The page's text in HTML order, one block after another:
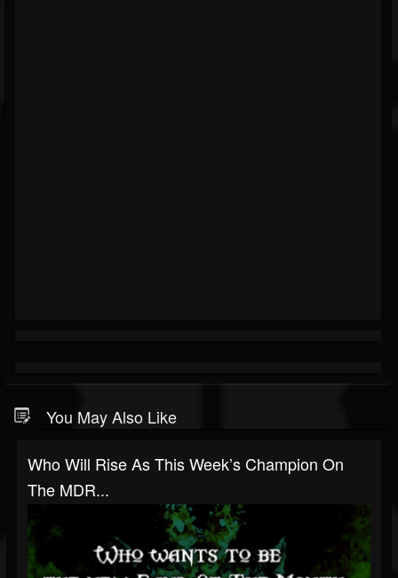
You May Also Like
Who Will Rise As This Week’s Champion On
The MDR...